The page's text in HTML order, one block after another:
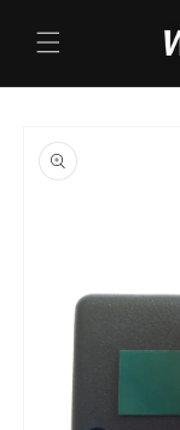
content
product
information